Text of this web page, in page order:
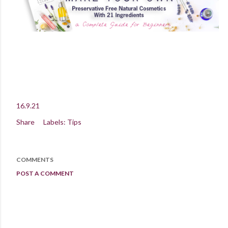
16.9.21
Share
Labels: Tips
COMMENTS
POST A COMMENT